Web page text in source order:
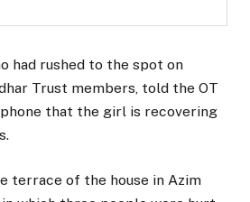
had rushed to the spot on
Trust members, told the OT
phone that the girl is recovering
terrace of the house in Azim